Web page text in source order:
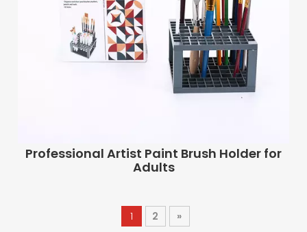
Professional Artist Paint Brush Holder for
Adults
1 2 »